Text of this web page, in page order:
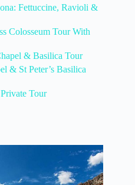
Fettuccine, Ravioli &
Colosseum Tour With
& Basilica Tour
& St Peter’s Basilica
Tour